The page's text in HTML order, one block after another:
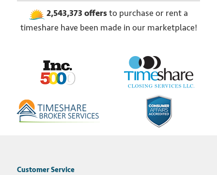
2,543,373 offersto purchase or rent a
timeshare have been made in our marketplace!
Customer Service